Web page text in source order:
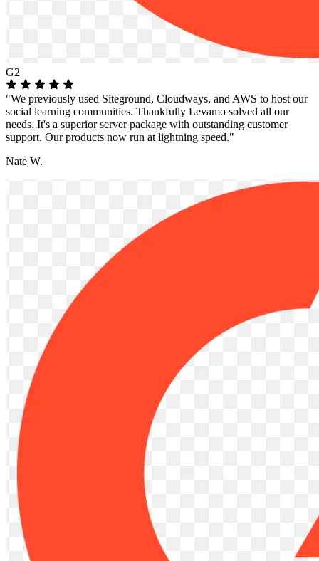
G2
"We previously used Siteground, Cloudways, and AWS to host our
social learning communities. Thankfully Levamo solved all our
needs. It's a superior server package with outstanding customer
support. Our products now run at lightning speed."
Nate W.